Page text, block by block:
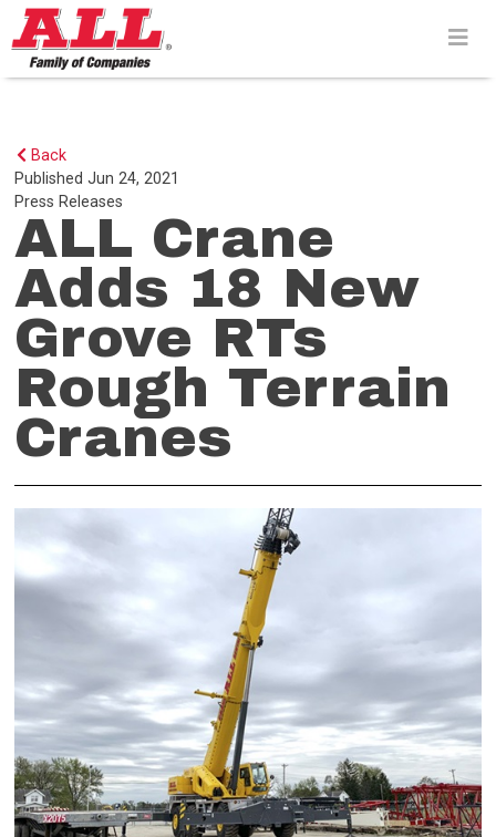
Skip
to
content>
Back
PublishedJun 24, 2021
Press Releases
ALL Crane
Adds 18 New
Grove RTs
Rough Terrain
Cranes